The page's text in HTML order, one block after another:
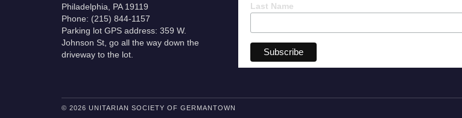
Philadelphia, PA 19119
Phone: (215) 844-1157
Parking lot GPS address: 359 W.
Johnson St, go all the way down the
driveway to the lot.
Last Name
© 2026 UNITARIAN SOCIETY OF GERMANTOWN